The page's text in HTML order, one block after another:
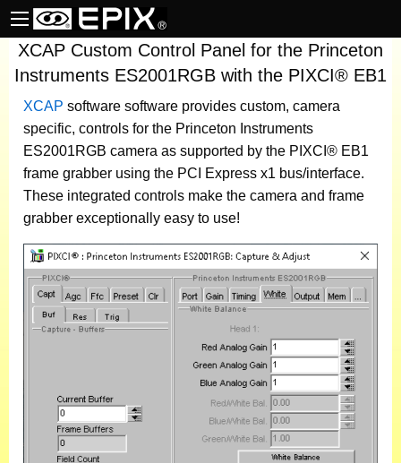
XCAP Custom Control Panel for the Princeton
Instruments ES2001RGB with the PIXCI® EB1
XCAP software software provides custom, camera
specific, controls for the Princeton Instruments
ES2001RGB camera as supported by the PIXCI® EB1
frame grabber using the PCI Express x1 bus/interface.
These integrated controls make the camera and frame
grabber exceptionally easy to use!